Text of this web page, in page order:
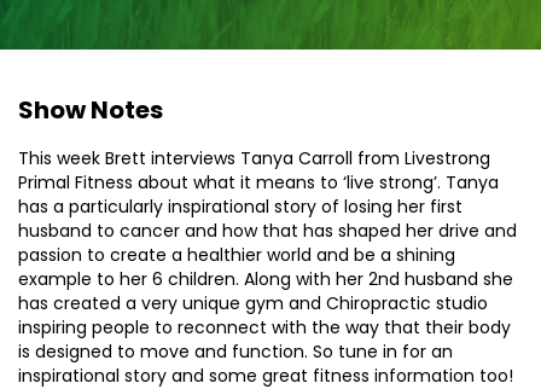
Show Notes
This week Brett interviews Tanya Carroll from Livestrong
Primal Fitness about what it means to ‘live strong’. Tanya
has a particularly inspirational story of losing her first
husband to cancer and how that has shaped her drive and
passion to create a healthier world and be a shining
example to her 6 children. Along with her 2nd husband she
has created a very unique gym and Chiropractic studio
inspiring people to reconnect with the way that their body
is designed to move and function. So tune in for an
inspirational story and some great fitness information too!